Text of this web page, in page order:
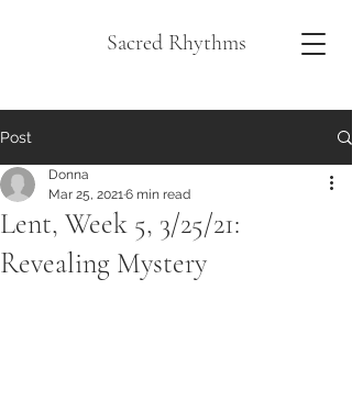
Sacred Rhythms
Post
Lent, Week 5, 3/25/21:
Revealing Mystery
Donna
Mar 25, 20216 min read